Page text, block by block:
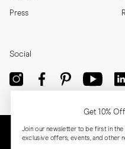
Press
Social
Get 10%
Join our newsletter to be first in
exclusive offers, events, and other